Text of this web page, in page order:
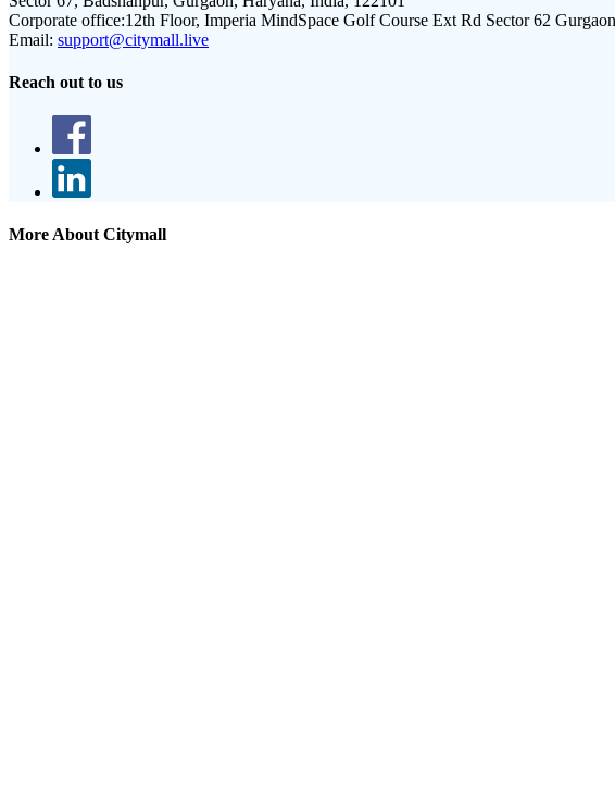
Corporate office:12th Floor, Imperia MindSpace Golf Course Ext Rd Sector 62
Email: support@citymall.live
Reach out to us
More About Citymall